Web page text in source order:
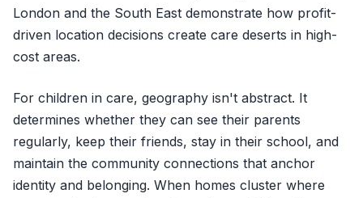
London and the South East demonstrate how profit-
driven location decisions create care deserts in high-
cost areas.
For children in care, geography isn't abstract. It
determines whether they can see their parents
regularly, keep their friends, stay in their school, and
maintain the community connections that anchor
identity and belonging. When homes cluster where